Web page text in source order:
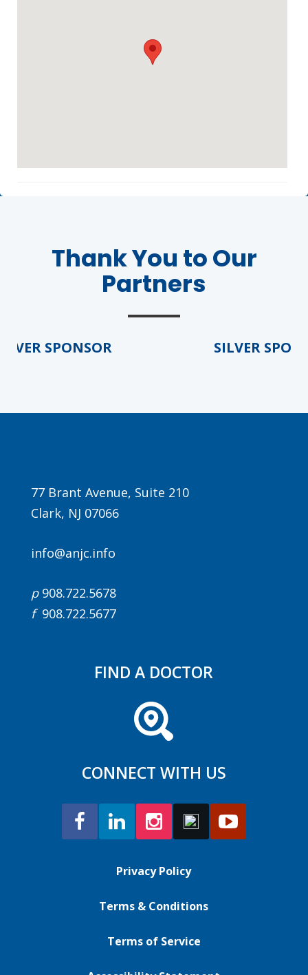
Conference Exhibitors
Hotel Info
Thank You to Our
Partners
SPONSOR SILVER
77 Brant Avenue, Suite 210
Clark, NJ 07066
info@anjc.info
p908.722.5678
f908.722.5677
FIND A DOCTOR
CONNECT WITH US
Privacy Policy
Terms & Conditions
Terms of Service